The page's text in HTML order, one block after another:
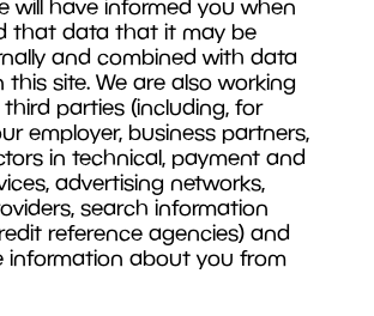
will have informed you when
that data that it may be
and combined with data
this site. We are also working
parties (including, for
employer, business partners,
in technical, payment and
advertising networks,
search information
reference agencies) and
information about you from